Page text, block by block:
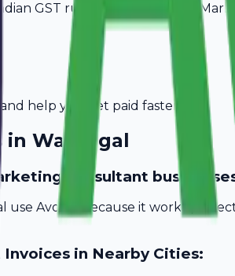
GST rules, ideal for Digital
help you get paid faster.
in Warangal
consultant
use Avobill because it works
Invoices in Nearby Cities: